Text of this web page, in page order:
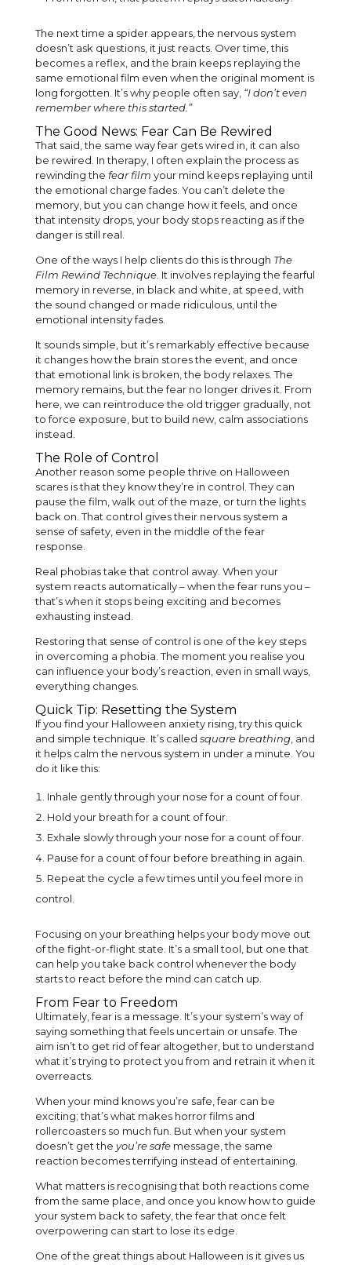
The next time a spider appears, the nervous system
doesn’t ask questions, it just reacts. Over time, this
becomes a reflex, and the brain keeps replaying the
same emotional film even when the original moment is
long forgotten. It’s why people often say, “I don’t even
remember where this started.”
The Good News: Fear Can Be Rewired
That said, the same way fear gets wired in, it can also
be rewired. In therapy, I often explain the process as
rewinding the fear film your mind keeps replaying until
the emotional charge fades. You can’t delete the
memory, but you can change how it feels, and once
that intensity drops, your body stops reacting as if the
danger is still real.
One of the ways I help clients do this is through The
Film Rewind Technique. It involves replaying the fearful
memory in reverse, in black and white, at speed, with
the sound changed or made ridiculous, until the
emotional intensity fades.
It sounds simple, but it’s remarkably effective because
it changes how the brain stores the event, and once
that emotional link is broken, the body relaxes. The
memory remains, but the fear no longer drives it. From
here, we can reintroduce the old trigger gradually, not
to force exposure, but to build new, calm associations
instead.
The Role of Control
Another reason some people thrive on Halloween
scares is that they know they’re in control. They can
pause the film, walk out of the maze, or turn the lights
back on. That control gives their nervous system a
sense of safety, even in the middle of the fear
response.
Real phobias take that control away. When your
system reacts automatically – when the fear runs you –
that’s when it stops being exciting and becomes
exhausting instead.
Restoring that sense of control is one of the key steps
in overcoming a phobia. The moment you realise you
can influence your body’s reaction, even in small ways,
everything changes.
Quick Tip: Resetting the System
If you find your Halloween anxiety rising, try this quick
and simple technique. It’s called square breathing, and
it helps calm the nervous system in under a minute. You
do it like this:
Inhale gently through your nose for a count of four.
Hold your breath for a count of four.
Exhale slowly through your nose for a count of four.
Pause for a count of four before breathing in again.
Repeat the cycle a few times until you feel more in
control.
Focusing on your breathing helps your body move out
of the fight-or-flight state. It’s a small tool, but one that
can help you take back control whenever the body
starts to react before the mind can catch up.
From Fear to Freedom
Ultimately, fear is a message. It’s your system’s way of
saying something that feels uncertain or unsafe. The
aim isn’t to get rid of fear altogether, but to understand
what it’s trying to protect you from and retrain it when it
overreacts.
When your mind knows you’re safe, fear can be
exciting; that’s what makes horror films and
rollercoasters so much fun. But when your system
doesn’t get the you’re safemessage, the same
reaction becomes terrifying instead of entertaining.
What matters is recognising that both reactions come
from the same place, and once you know how to guide
your system back to safety, the fear that once felt
overpowering can start to lose its edge.
One of the great things about Halloween is it gives us